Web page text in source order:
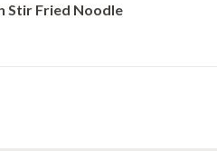
Stir Fried Noodle